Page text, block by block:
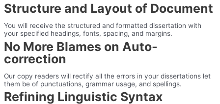
Structure and Layout of Document
You will receive the structured and formatted dissertation with
your specified headings, fonts, spacing, and margins.
No More Blames on Auto-
correction
Our copy readers will rectify all the errors in your dissertations let
them be of punctuations, grammar usage, and spellings.
Refining Linguistic Syntax